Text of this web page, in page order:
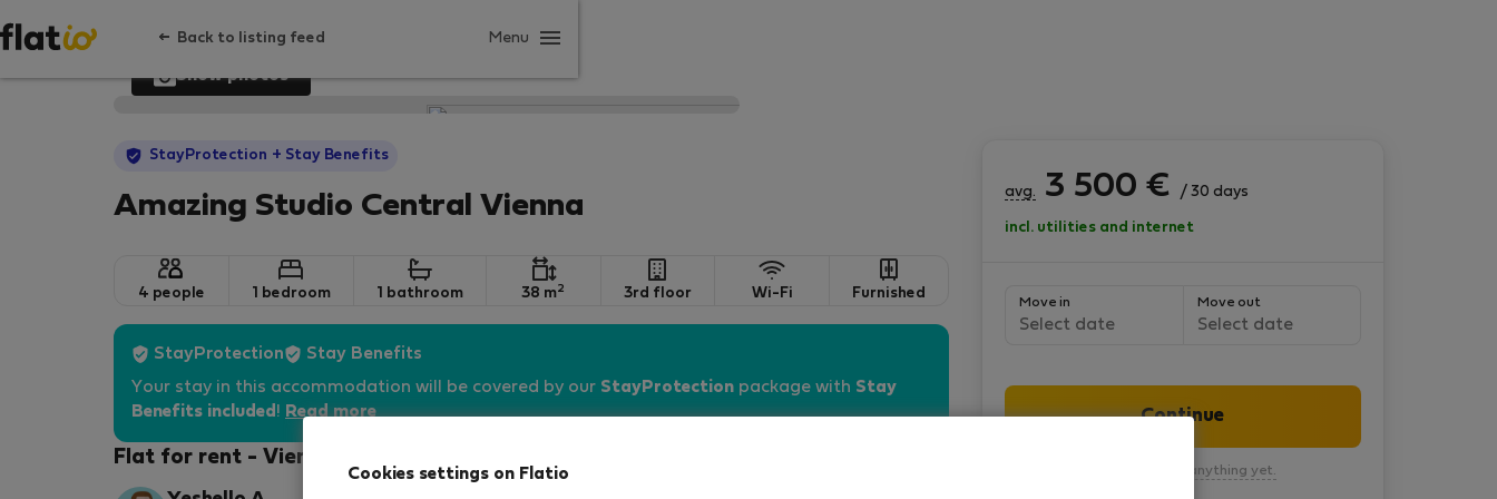
Back to listing feed Menu
Show photos
StayProtection + Stay Benefits
Amazing Studio Central Vienna
4 people 1 bedroom 1 bathroom 38 m2 3rd floor Wi-Fi Furnished
StayProtection Stay Benefits
Your stay in this accommodation will be covered by our StayProtection package with Stay
Benefits included ! Read more
Flat for rent - Vienna-Favoriten
avg. 3 500 € / 30 days
incl. utilities and internet
Move in
Select date
Move out
Select date
Continue
You won’t pay anything yet.
Cookies settings on Flatio